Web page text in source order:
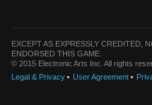
EXCEPT AS EXPRESSLY CREDITED,
ENDORSED THIS GAME.
© 2015 Electronic Arts Inc. All rights
Legal & Privacy
User Agreement